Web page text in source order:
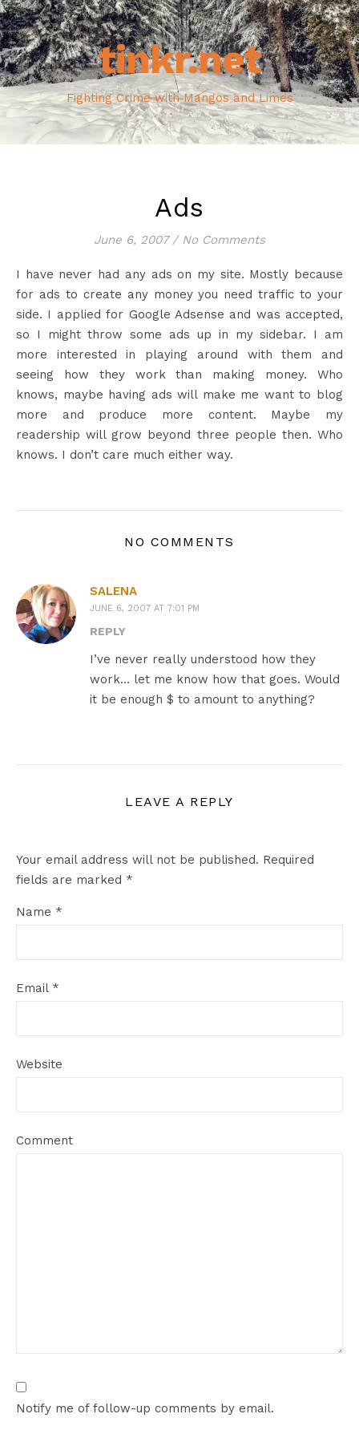
tinkr.net
Fighting Crime with Mangos and Limes
Ads
June 6, 2007 / No Comments
I have never had any ads on my site. Mostly because
for ads to create any money you need traffic to your
side. I applied for Google Adsense and was accepted,
so I might throw some ads up in my sidebar. I am
more interested in playing around with them and
seeing how they work than making money. Who
knows, maybe having ads will make me want to blog
more and produce more content. Maybe my
readership will grow beyond three people then. Who
knows. I don’t care much either way.
NO COMMENTS
SALENA
JUNE 6, 2007 AT 7:01 PM
REPLY
I’ve never really understood how they
work… let me know how that goes. Would
it be enough $ to amount to anything?
LEAVE A REPLY
Your email address will not be published. Required
fields are marked *
Name *
Email *
Website
Comment
Notify me of follow-up comments by email.